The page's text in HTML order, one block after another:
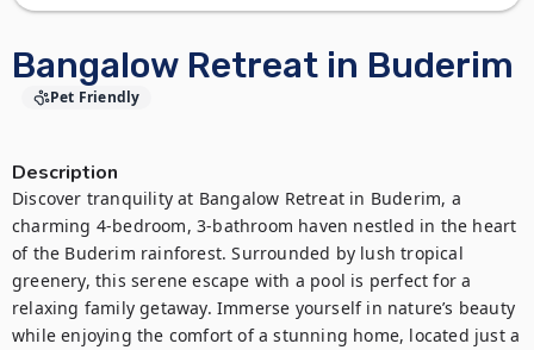
Bangalow Retreat in Buderim
Pet Friendly
Description
Discover tranquility at Bangalow Retreat in Buderim, a
charming 4-bedroom, 3-bathroom haven nestled in the heart
of the Buderim rainforest. Surrounded by lush tropical
greenery, this serene escape with a pool is perfect for a
relaxing family getaway. Immerse yourself in nature’s beauty
while enjoying the comfort of a stunning home, located just a